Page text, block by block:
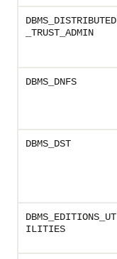
DBMS_DISTRIBUTED
_TRUST_ADMIN
DBMS_DNFS
DBMS_DST
DBMS_EDITIONS_UT
ILITIES